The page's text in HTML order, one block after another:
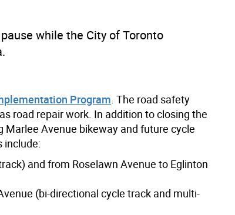
while the City of Toronto
Program. The road safety
road repair work. In addition to closing the
Avenue bikeway and future cycle
include:
and from Roselawn Avenue to Eglinton
(bi-directional cycle track and multi-